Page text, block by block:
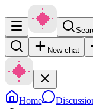
New chat
Home